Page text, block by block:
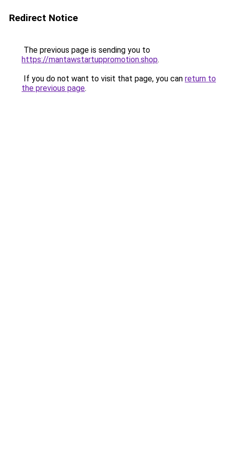
Redirect Notice
The previous page is sending you to
https://mantawstartuppromotion.shop.
If you do not want to visit that page, you can return to
the previous page.